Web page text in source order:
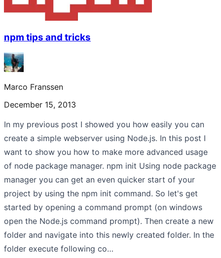
npm tips and tricks
Marco Franssen
December 15, 2013
In my previous post I showed you how easily you can
create a simple webserver using Node.js. In this post I
want to show you how to make more advanced usage
of node package manager. npm init Using node package
manager you can get an even quicker start of your
project by using the npm init command. So let's get
started by opening a command prompt (on windows
open the Node.js command prompt). Then create a new
folder and navigate into this newly created folder. In the
folder execute following co…